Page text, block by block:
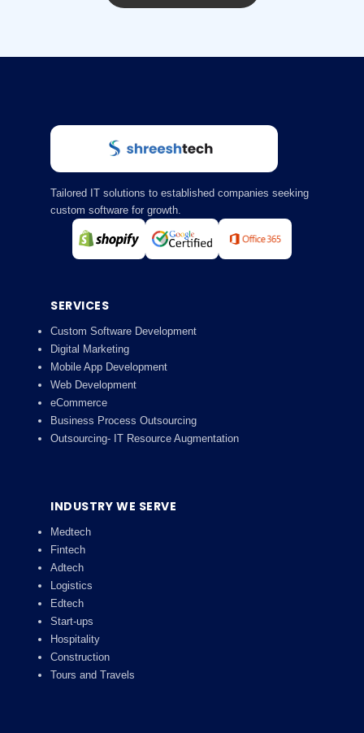
Tailored IT solutions to established companies seeking
custom software for growth.
SERVICES
Custom Software Development
Digital Marketing
Mobile App Development
Web Development
eCommerce
Business Process Outsourcing
Outsourcing- IT Resource Augmentation
INDUSTRY WE SERVE
Medtech
Fintech
Adtech
Logistics
Edtech
Start-ups
Hospitality
Construction
Tours and Travels